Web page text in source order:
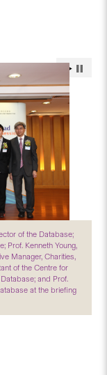
of the Database;
Prof. Kenneth Young,
Manager, Charities,
of the Centre for
and Prof.
at the briefing